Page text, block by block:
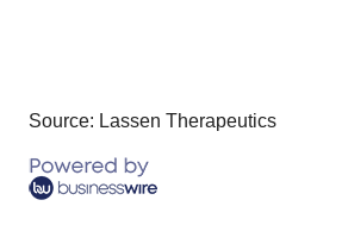
Source: Lassen Therapeutics